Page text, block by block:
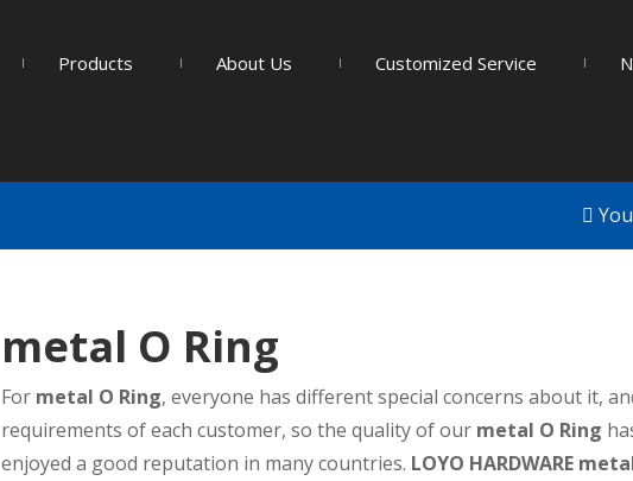
Products About Us Customized Service
metal O Ring
For metal O Ring, everyone has different special concerns about it,
requirements of each customer, so the quality of our metal O Ring
enjoyed a good reputation in many countries. LOYO HARDWARE